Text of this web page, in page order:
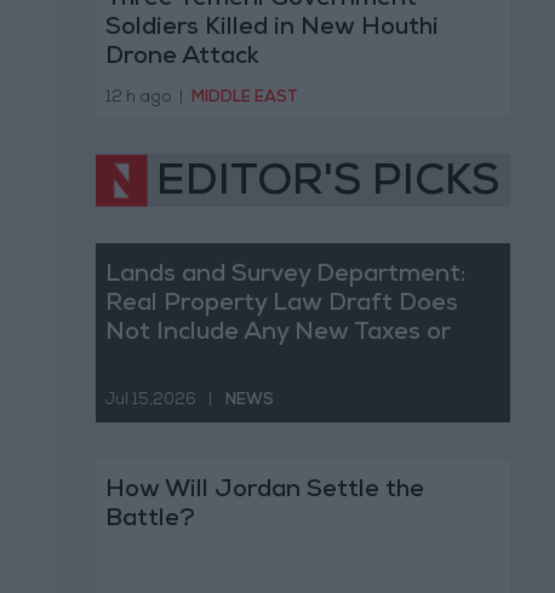
Soldiers Killed in New Houthi
Drone Attack
12 h ago MIDDLE EAST
EDITOR'S PICKS
Lands and Survey Department:
Real Property Law Draft Does
Not Include Any New Taxes or
Jul 15,2026 NEWS
How Will Jordan Settle the
Battle?